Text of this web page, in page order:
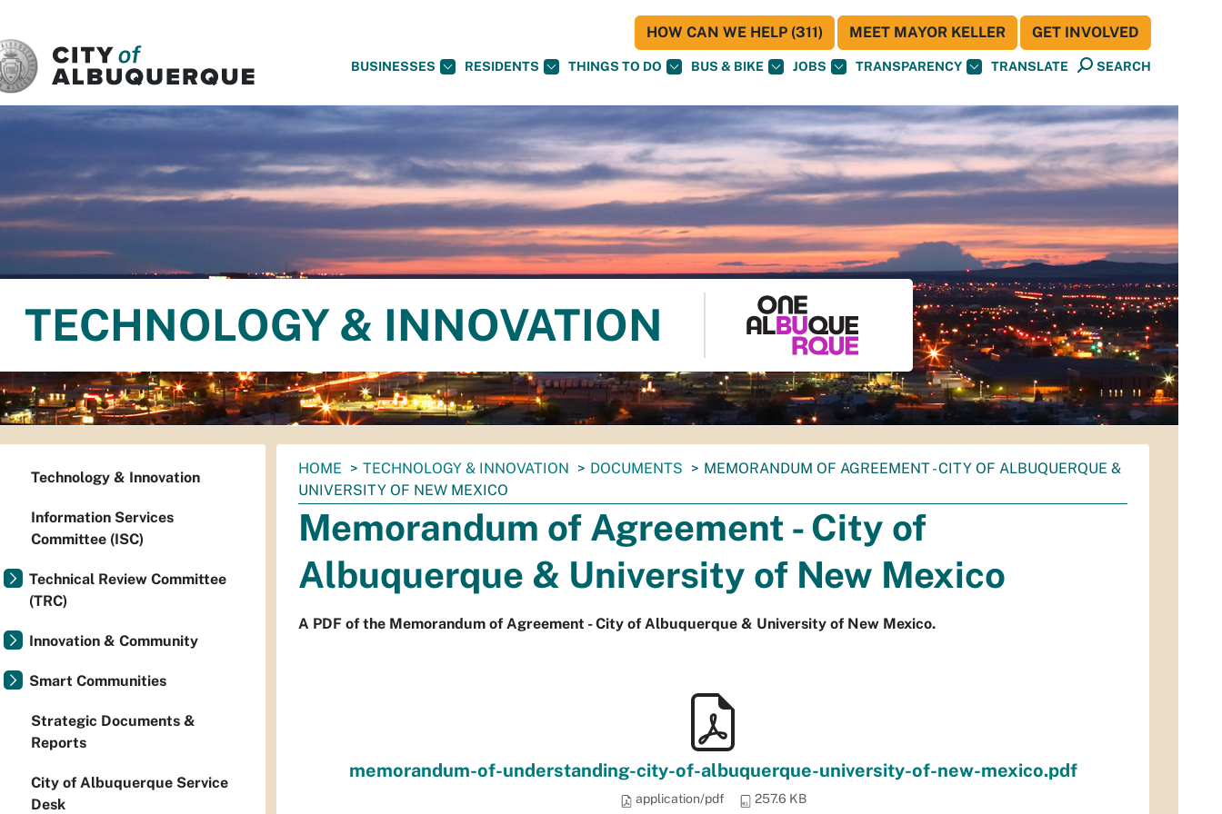
BUSINESSES RESIDENTS THINGS TO DO BUS & BIKE JOBS TRANSPARENCY TRANSLATE SEARCH
HOW CAN WE HELP (311) MEET MAYOR KELLER GET INVOLVED
TECHNOLOGY & INNOVATION
You
are
here:
HOME TECHNOLOGY & INNOVATION DOCUMENTS
MEMORANDUM OF AGREEMENT - CITY OF ALBUQUERQUE &
UNIVERSITY OF NEW MEXICO
Memorandum of Agreement - City of
Albuquerque & University of New Mexico
A PDF of the Memorandum of Agreement - City of Albuquerque & University of New Mexico.
memorandum-of-understanding-city-of-albuquerque-university-of-new-mexico.pdf
application/pdf 257.6 KB
Technology & Innovation
Information Services
Committee (ISC)
Technical Review Committee
(TRC)
Innovation & Community
Smart Communities
Strategic Documents &
Reports
City of Albuquerque Service
Desk